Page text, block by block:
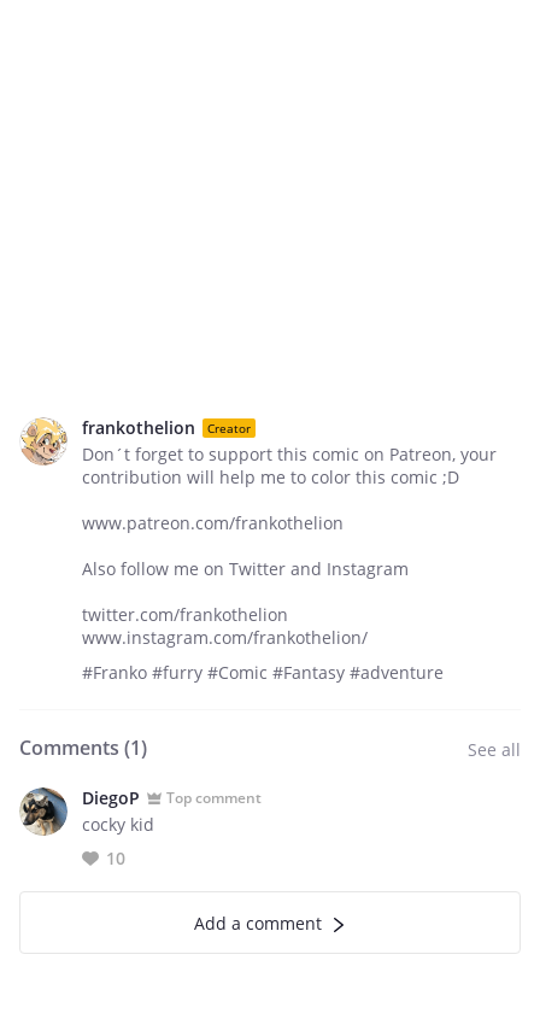
frankothelion Creator
Don´t forget to support this comic on Patreon, your
contribution will help me to color this comic ;D
www.patreon.com/frankothelion
Also follow me on Twitter and Instagram
twitter.com/frankothelion
www.instagram.com/frankothelion/
#Franko #furry #Comic #Fantasy #adventure
Comments (1) See all
DiegoP Top comment
cocky kid
10
Add a comment